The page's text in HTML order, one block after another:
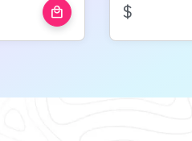
local_mall $